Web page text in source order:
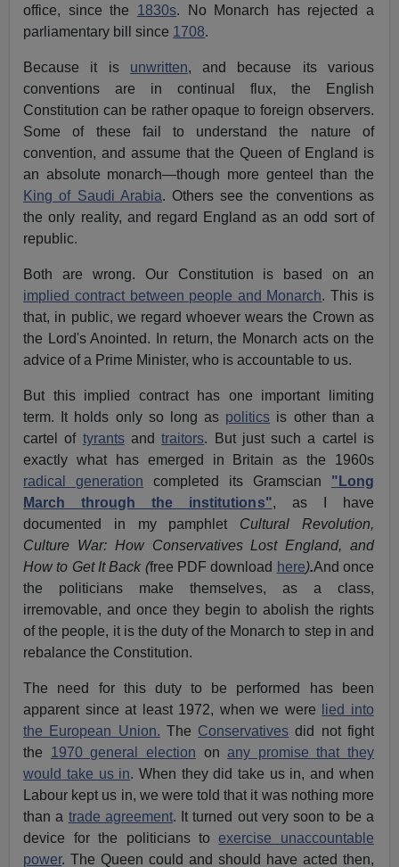
office, since the 1830s. No Monarch has rejected a
parliamentary bill since 1708.
Because it is unwritten, and because its various
conventions are in continual flux, the English
Constitution can be rather opaque to foreign observers.
Some of these fail to understand the nature of
convention, and assume that the Queen of England is
an absolute monarch—though more genteel than the
King of Saudi Arabia. Others see the conventions as
the only reality, and regard England as an odd sort of
republic.
Both are wrong. Our Constitution is based on an
implied contract between people and Monarch. This is
that, in public, we regard whoever wears the Crown as
the Lord's Anointed. In return, the Monarch acts on the
advice of a Prime Minister, who is accountable to us.
But this implied contract has one important limiting
term. It holds only so long as politics is other than a
cartel of tyrantsandtraitors. But just such a cartel is
exactly what has emerged in Britain as the 1960s
radical generation completed its Gramscian "Long
March through the institutions", as I have
documented in my pamphlet Cultural Revolution,
Culture War: How Conservatives Lost England, and
How to Get It Back (free PDF download here).And once
the politicians make themselves, as a class,
irremovable, and once they begin to abolish the rights
of the people, it is the duty of the Monarch to step in and
rebalance the Constitution.
The need for this duty to be performed has been
apparent since at least 1972, when we were
lied into
the European Union. The Conservatives did not fight
the 1970 general election onany promise that they
would take us in. When they did take us in, and when
Labour kept us in, we were told that it was nothing more
than a trade agreement. It turned out very soon to be a
device for the politicians toexercise unaccountable
power. The Queen could and should have acted then,